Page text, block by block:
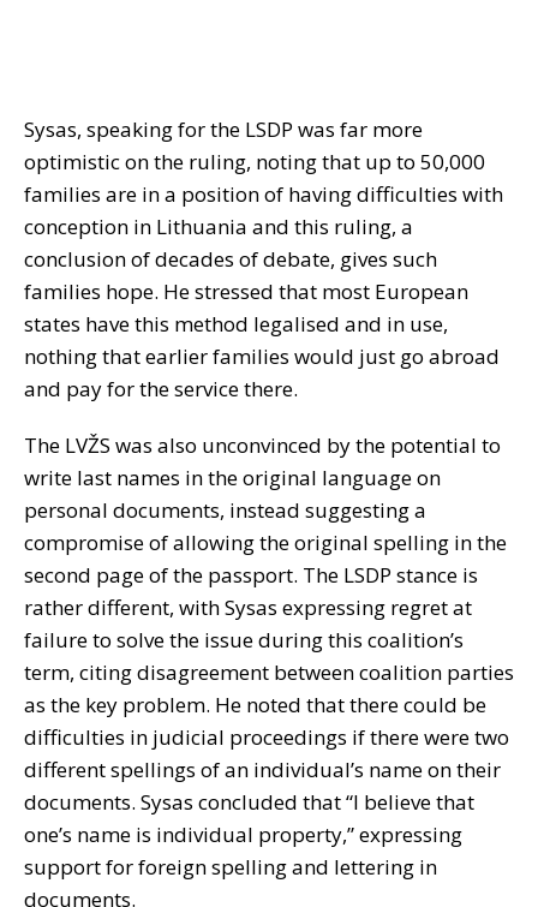
Sysas, speaking for the LSDP was far more
optimistic on the ruling, noting that up to 50,000
families are in a position of having difficulties with
conception in Lithuania and this ruling, a
conclusion of decades of debate, gives such
families hope. He stressed that most European
states have this method legalised and in use,
nothing that earlier families would just go abroad
and pay for the service there.
The LVŽS was also unconvinced by the potential to
write last names in the original language on
personal documents, instead suggesting a
compromise of allowing the original spelling in the
second page of the passport. The LSDP stance is
rather different, with Sysas expressing regret at
failure to solve the issue during this coalition’s
term, citing disagreement between coalition parties
as the key problem. He noted that there could be
difficulties in judicial proceedings if there were two
different spellings of an individual’s name on their
documents. Sysas concluded that “I believe that
one’s name is individual property,” expressing
support for foreign spelling and lettering in
documents.